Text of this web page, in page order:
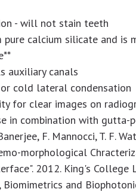
- will not stain teeth
pure calcium silicate and is
auxiliary canals
cold lateral condensation
for clear images on
in combination with gutta-
F. Mannocci, T. F.
morphological
2012. King's College
and